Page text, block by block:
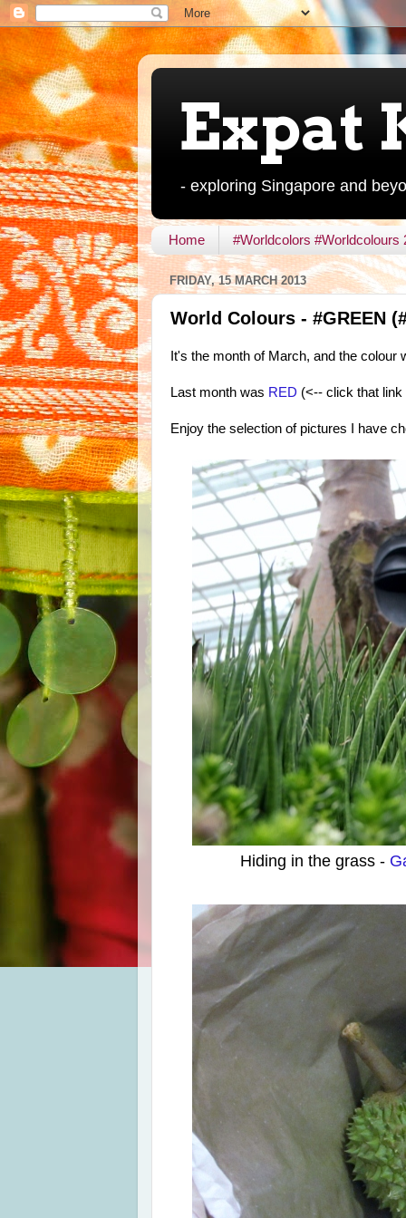
Expat
- exploring Singapore and
Home #Worldcolors #Worldcolours
FRIDAY, 15 MARCH 2013
World Colours - #GREEN
It's the month of March, and the
Last month was RED (<-- click that
Enjoy the selection of pictures I have
Hiding in the grass -